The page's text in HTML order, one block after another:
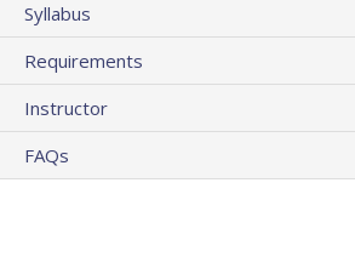
Syllabus
Requirements
Instructor
FAQs